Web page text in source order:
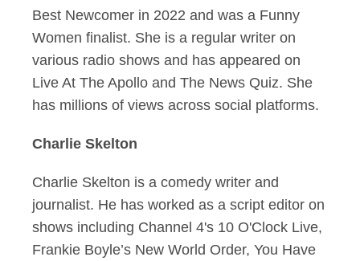
Best Newcomer in 2022 and was a Funny
Women finalist. She is a regular writer on
various radio shows and has appeared on
Live At The Apollo and The News Quiz. She
has millions of views across social platforms.
Charlie Skelton
Charlie Skelton is a comedy writer and
journalist. He has worked as a script editor on
shows including Channel 4's 10 O'Clock Live,
Frankie Boyle’s New World Order, You Have